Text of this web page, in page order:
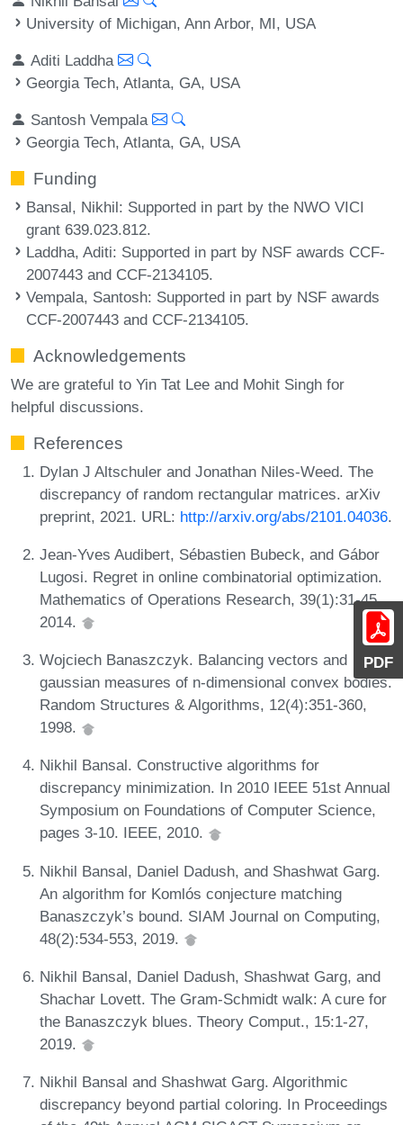
PDF
University of Michigan, Ann Arbor, MI, USA
Aditi Laddha
Georgia Tech, Atlanta, GA, USA
Santosh Vempala
Georgia Tech, Atlanta, GA, USA
Funding
Bansal, Nikhil: Supported in part by the NWO VICI
grant 639.023.812.
Laddha, Aditi: Supported in part by NSF awards CCF-
2007443 and CCF-2134105.
Vempala, Santosh: Supported in part by NSF awards
CCF-2007443 and CCF-2134105.
Acknowledgements
We are grateful to Yin Tat Lee and Mohit Singh for
helpful discussions.
References
Dylan J Altschuler and Jonathan Niles-Weed. The
discrepancy of random rectangular matrices. arXiv
preprint, 2021. URL: http://arxiv.org/abs/2101.04036.
Jean-Yves Audibert, Sébastien Bubeck, and Gábor
Lugosi. Regret in online combinatorial optimization.
Mathematics of Operations Research, 39(1):31-45,
2014.
Wojciech Banaszczyk. Balancing vectors and
gaussian measures of n-dimensional convex bodies.
Random Structures & Algorithms, 12(4):351-360,
1998.
Nikhil Bansal. Constructive algorithms for
discrepancy minimization. In 2010 IEEE 51st Annual
Symposium on Foundations of Computer Science,
pages 3-10. IEEE, 2010.
Nikhil Bansal, Daniel Dadush, and Shashwat Garg.
An algorithm for Komlós conjecture matching
Banaszczyk’s bound. SIAM Journal on Computing,
48(2):534-553, 2019.
Nikhil Bansal, Daniel Dadush, Shashwat Garg, and
Shachar Lovett. The Gram-Schmidt walk: A cure for
the Banaszczyk blues. Theory Comput., 15:1-27,
2019.
Nikhil Bansal and Shashwat Garg. Algorithmic
discrepancy beyond partial coloring. In Proceedings